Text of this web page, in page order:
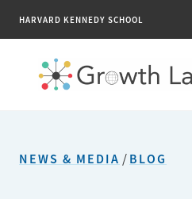
HARVARD KENNEDY SCHOOL
NEWS & MEDIA /BLOG